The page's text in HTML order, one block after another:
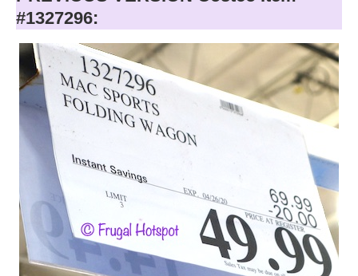
#1327296: